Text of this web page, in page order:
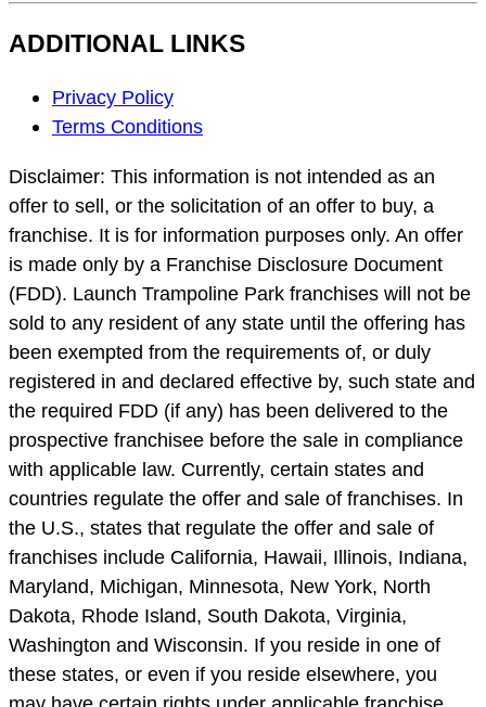
ADDITIONAL LINKS
Footer
Navigation
Privacy Policy
Terms Conditions
Disclaimer: This information is not intended as an
offer to sell, or the solicitation of an offer to buy, a
franchise. It is for information purposes only. An offer
is made only by a Franchise Disclosure Document
(FDD). Launch Trampoline Park franchises will not be
sold to any resident of any state until the offering has
been exempted from the requirements of, or duly
registered in and declared effective by, such state and
the required FDD (if any) has been delivered to the
prospective franchisee before the sale in compliance
with applicable law. Currently, certain states and
countries regulate the offer and sale of franchises. In
the U.S., states that regulate the offer and sale of
franchises include California, Hawaii, Illinois, Indiana,
Maryland, Michigan, Minnesota, New York, North
Dakota, Rhode Island, South Dakota, Virginia,
Washington and Wisconsin. If you reside in one of
these states, or even if you reside elsewhere, you